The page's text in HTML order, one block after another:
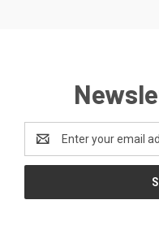
Address